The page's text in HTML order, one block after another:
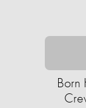
Born